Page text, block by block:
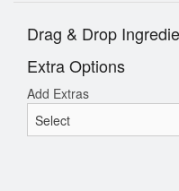
Drag & Drop
Extra Options
Add Extras